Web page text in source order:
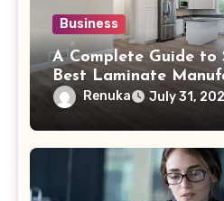
Business
A Complete Guide to
Best Laminate
Renuka July 31,